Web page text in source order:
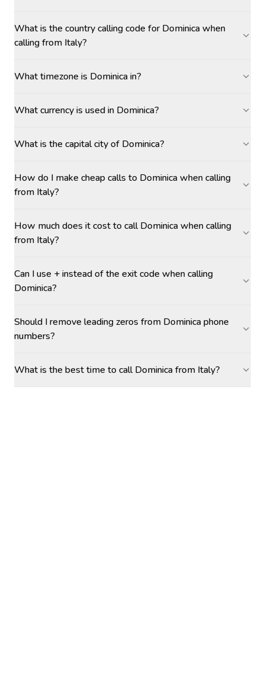
What is the country calling code for Dominica when
calling from Italy?
What timezone is Dominica in?
What currency is used in Dominica?
What is the capital city of Dominica?
How do I make cheap calls to Dominica when calling
from Italy?
How much does it cost to call Dominica when calling
from Italy?
Can I use + instead of the exit code when calling
Dominica?
Should I remove leading zeros from Dominica phone
numbers?
What is the best time to call Dominica from Italy?